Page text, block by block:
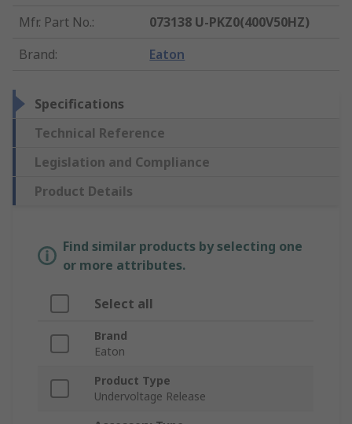
Mfr. Part No.:
073138 U-PKZ0(400V50HZ)
Brand: Eaton
Specifications
Technical Reference
Legislation and Compliance
Product Details
Find similar products by selecting one
or more attributes.
Select all
Brand
Eaton
Product Type
Undervoltage Release